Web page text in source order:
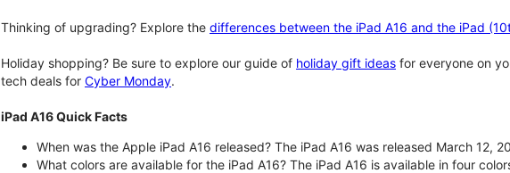
Thinking of upgrading? Explore the differences between the iPad A16 and the iPad
Holiday shopping? Be sure to explore our guide of holiday gift ideas for everyone on
tech deals for Cyber Monday.
iPad A16 Quick Facts
When was the Apple iPad A16 released? The iPad A16 was released March 12,
What colors are available for the iPad A16? The iPad A16 is available in four